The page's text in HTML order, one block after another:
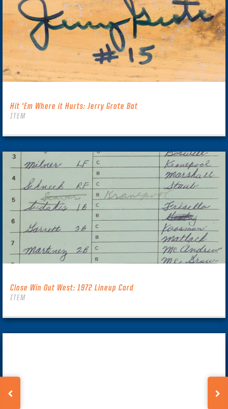
Hit ‘Em Where it Hurts: Jerry Grote Bat
ITEM
Close Win Out West: 1972 Lineup Card
ITEM